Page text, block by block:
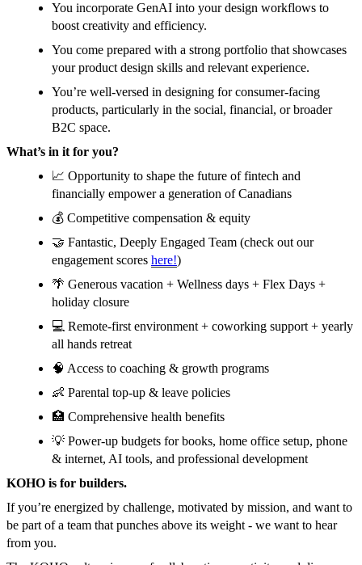
You incorporate GenAI into your design workflows to
boost creativity and efficiency.
You come prepared with a strong portfolio that showcases
your product design skills and relevant experience.
You’re well-versed in designing for consumer-facing
products, particularly in the social, financial, or broader
B2C space.
What’s in it for you?
📈 Opportunity to shape the future of fintech and
financially empower a generation of Canadians
💰 Competitive compensation & equity
🤝 Fantastic, Deeply Engaged Team (check out our
engagement scores here!)
🌴 Generous vacation + Wellness days + Flex Days +
holiday closure
💻 Remote-first environment + coworking support + yearly
all hands retreat
🧠 Access to coaching & growth programs
👶 Parental top-up & leave policies
🏥 Comprehensive health benefits
💡 Power-up budgets for books, home office setup, phone
& internet, AI tools, and professional development
KOHO is for builders.
If you’re energized by challenge, motivated by mission, and want to
be part of a team that punches above its weight - we want to hear
from you.